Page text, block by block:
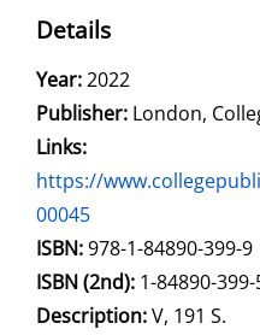
Details
Search for this author
Year:2022
Publisher: London,
opens in new tab
Links:
https://
00045
Search for this systematic
Search for this subject
ISBN:978-1-84890-399-9
ISBN (2nd): 1-84890-399-
Description:V, 191 S.